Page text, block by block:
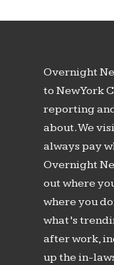
Overnight
to New York
reporting
about. We
always pay
Overnight
out where
where you
what’s
after work,
up the in-